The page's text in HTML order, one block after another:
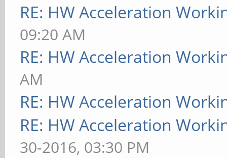
RE: HW Acceleration
09:20 AM
RE: HW Acceleration
AM
RE: HW Acceleration
RE: HW Acceleration
30-2016, 03:30 PM